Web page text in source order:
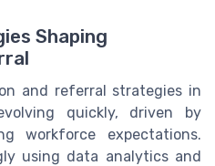
Shaping
and referral strategies in
quickly, driven by
workforce expectations.
using data analytics and